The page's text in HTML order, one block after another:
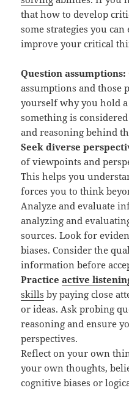
that how to develop
some strategies you
improve your critical
Question assumptions:
assumptions and those
yourself why you hold
something is
and reasoning behind
Seek diverse
of viewpoints and
This helps you
forces you to think
Analyze and evaluate
analyzing and
sources. Look for
biases. Consider the
information before
Practiceactive
skills by paying close
or ideas. Ask probing
reasoning and ensure
perspectives.
Reflect on your own
your own thoughts,
cognitive biases or